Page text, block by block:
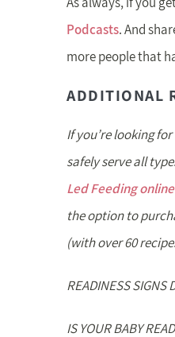
Podcasts. And
more people that
ADDITIONAL
If you’re looking
safely serve all
Led Feeding
the option to
(with over 60
READINESS SIGNS
IS YOUR BABY